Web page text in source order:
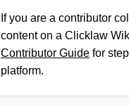
If you are a contributor
content on a Clicklaw
Contributor Guide for
platform.